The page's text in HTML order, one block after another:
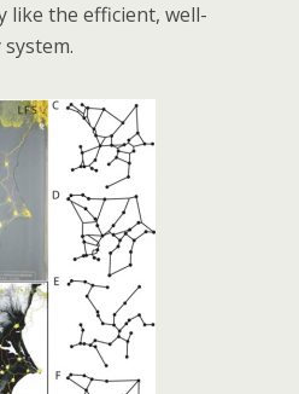
like the efficient, well-